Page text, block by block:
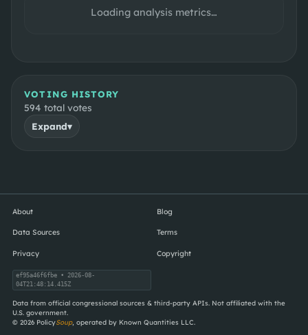
Loading analysis metrics…
VOTING HISTORY
594 total votes
Expand▾
About Blog
Data Sources Terms
Privacy Copyright
ef95a46f6fbe• 2026-08-
04T21:48:14.415Z
Data from official congressional sources & third-party APIs. Not affiliated with the
U.S. government.
© 2026PolicySoup, operated by Known Quantities LLC.